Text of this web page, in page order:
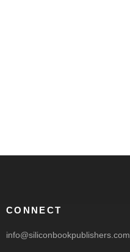
CONNECT
info@siliconbookpublishers.com